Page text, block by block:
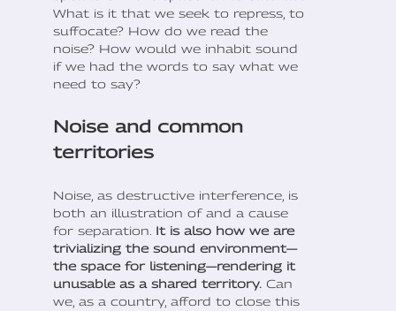
What is it that we seek to repress, to
suffocate? How do we read the
noise? How would we inhabit sound
if we had the words to say what we
need to say?
Noise and common
territories
Noise, as destructive interference, is
both an illustration of and a cause
for separation. It is also how we are
trivializing the sound environment—
the space for listening—rendering it
unusable as a shared territory. Can
we, as a country, afford to close this